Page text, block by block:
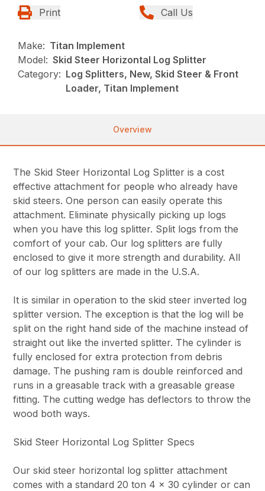
Print Call Us
Make: Titan Implement
Model: Skid Steer Horizontal Log Splitter
Category: Log Splitters, New, Skid Steer & Front
Loader, Titan Implement
Overview
The Skid Steer Horizontal Log Splitter is a cost
effective attachment for people who already have
skid steers. One person can easily operate this
attachment. Eliminate physically picking up logs
when you have this log splitter. Split logs from the
comfort of your cab. Our log splitters are fully
enclosed to give it more strength and durability. All
of our log splitters are made in the U.S.A.
It is similar in operation to the skid steer inverted log
splitter version. The exception is that the log will be
split on the right hand side of the machine instead of
straight out like the inverted splitter. The cylinder is
fully enclosed for extra protection from debris
damage. The pushing ram is double reinforced and
runs in a greasable track with a greasable grease
fitting. The cutting wedge has deflectors to throw the
wood both ways.
Skid Steer Horizontal Log Splitter Specs
Our skid steer horizontal log splitter attachment
comes with a standard 20 ton 4 x 30 cylinder or can